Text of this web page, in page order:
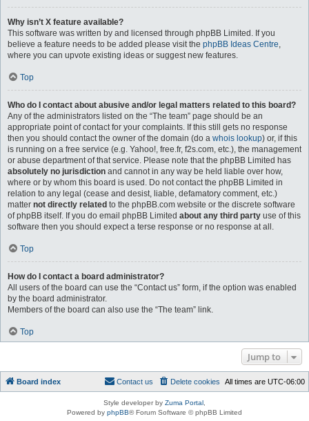
Why isn’t X feature available?
This software was written by and licensed through phpBB Limited. If you
believe a feature needs to be added please visit the phpBB Ideas Centre,
where you can upvote existing ideas or suggest new features.
Top
Who do I contact about abusive and/or legal matters related to this board?
Any of the administrators listed on the “The team” page should be an
appropriate point of contact for your complaints. If this still gets no response
then you should contact the owner of the domain (do a whois lookup) or, if this
is running on a free service (e.g. Yahoo!, free.fr, f2s.com, etc.), the management
or abuse department of that service. Please note that the phpBB Limited has
absolutely no jurisdiction and cannot in any way be held liable over how,
where or by whom this board is used. Do not contact the phpBB Limited in
relation to any legal (cease and desist, liable, defamatory comment, etc.)
matter not directly related to the phpBB.com website or the discrete software
of phpBB itself. If you do email phpBB Limited about any third party use of this
software then you should expect a terse response or no response at all.
Top
How do I contact a board administrator?
All users of the board can use the “Contact us” form, if the option was enabled
by the board administrator.
Members of the board can also use the “The team” link.
Top
Jump to
Board index All times are UTC-06:00
Delete cookies
Contact us
Style developer by Zuma Portal
Powered by phpBB® Forum Software © phpBB Limited